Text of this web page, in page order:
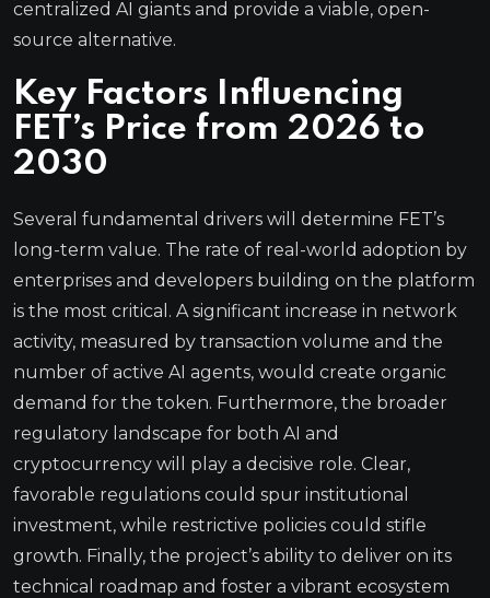
centralized AI giants and provide a viable, open-
source alternative.
Key Factors Influencing
FET’s Price from 2026 to
2030
Several fundamental drivers will determine FET’s
long-term value. The rate of real-world adoption by
enterprises and developers building on the platform
is the most critical. A significant increase in network
activity, measured by transaction volume and the
number of active AI agents, would create organic
demand for the token. Furthermore, the broader
regulatory landscape for both AI and
cryptocurrency will play a decisive role. Clear,
favorable regulations could spur institutional
investment, while restrictive policies could stifle
growth. Finally, the project’s ability to deliver on its
technical roadmap and foster a vibrant ecosystem